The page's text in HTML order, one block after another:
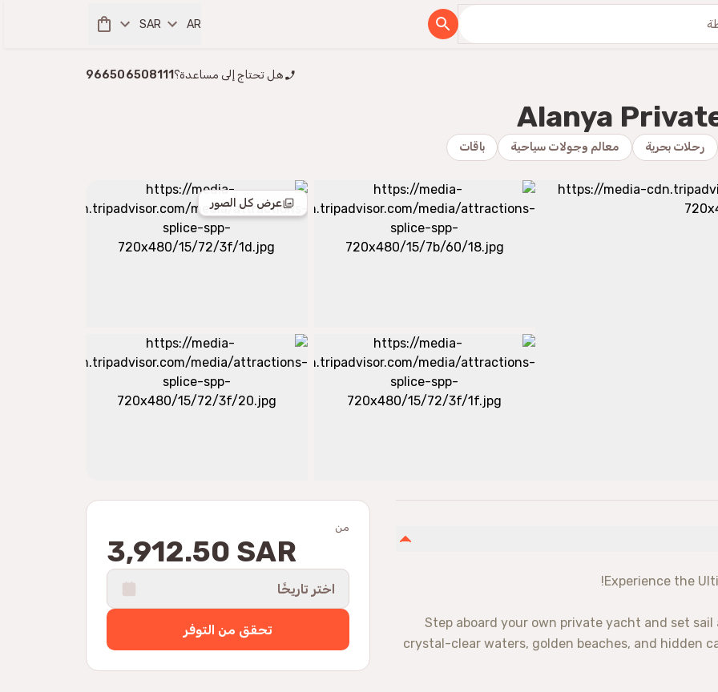
AR
SAR
هل تحتاج إلى مساعدة؟ 966506508111
Alanya
رحلات بحرية معالم وجولات سياحية باقات
عرض كل الصور
من
3,912.50 SAR
اختر تاريخًا
تحقق من التوفر
Experience the
Step aboard your own private yacht and set
crystal-clear waters, golden beaches, and hidden